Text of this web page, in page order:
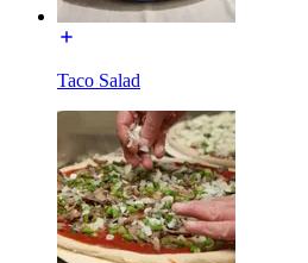
Taco Salad